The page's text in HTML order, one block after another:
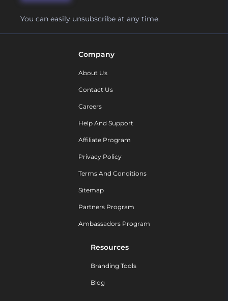
You can easily unsubscribe at any time.
Company
About Us
Contact Us
Careers
Help And Support
Affiliate Program
Privacy Policy
Terms And Conditions
Sitemap
Partners Program
Ambassadors Program
Resources
Branding Tools
Blog